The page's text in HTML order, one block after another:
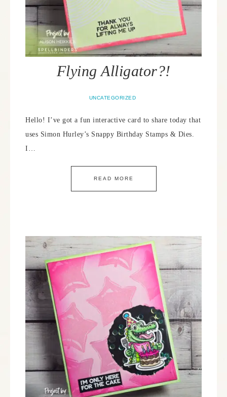
Flying Alligator?!
UNCATEGORIZED
Hello! I’ve got a fun interactive card to share today that
uses Simon Hurley’s Snappy Birthday Stamps & Dies.
I…
READ MORE